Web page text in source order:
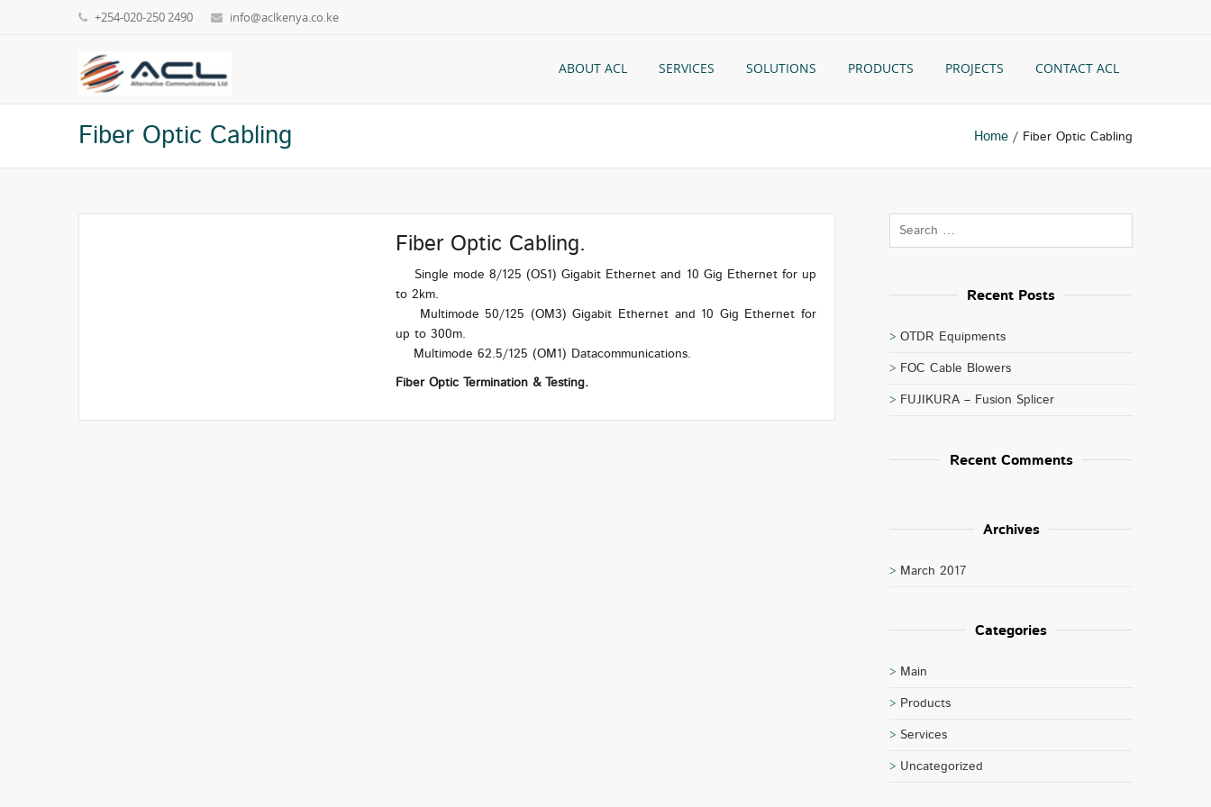
+254-020-250 2490 info@aclkenya.co.ke
ABOUT ACL SERVICES SOLUTIONS PRODUCTS PROJECTS CONTACT ACL
Fiber Optic Cabling Home / Fiber Optic Cabling
Fiber Optic Cabling.
Single mode 8/125 (OS1) Gigabit Ethernet and 10 Gig Ethernet for up
to 2km.
Multimode 50/125 (OM3) Gigabit Ethernet and 10 Gig Ethernet for
up to 300m.
Multimode 62.5/125 (OM1) Datacommunications.
Fiber Optic Termination & Testing.
Recent Posts
OTDR Equipments
FOC Cable Blowers
FUJIKURA – Fusion Splicer
Recent Comments
Archives
March 2017
Categories
Main
Products
Services
Uncategorized